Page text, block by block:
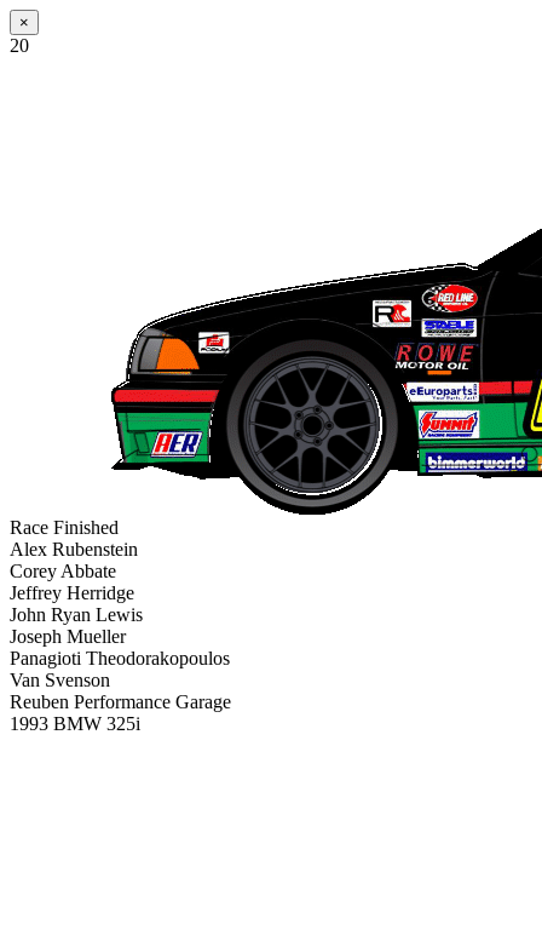
×
20
Race Finished
Alex Rubenstein
Corey Abbate
Jeffrey Herridge
John Ryan Lewis
Joseph Mueller
Panagioti Theodorakopoulos
Van Svenson
Reuben Performance Garage
1993 BMW 325i